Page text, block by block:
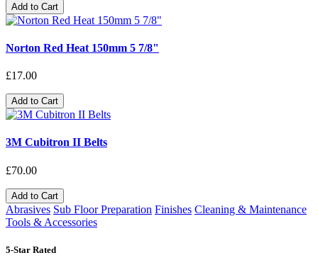
Add to Cart
Norton Red Heat 150mm 5 7/8"
£17.00
Add to Cart
3M Cubitron II Belts
£70.00
Add to Cart
Abrasives Sub Floor Preparation Finishes Cleaning & Maintenance
Tools & Accessories
5-Star Rated